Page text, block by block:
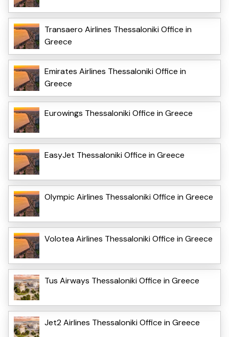
Transaero Airlines Thessaloniki Office in
Greece
Emirates Airlines Thessaloniki Office in
Greece
Eurowings Thessaloniki Office in Greece
EasyJet Thessaloniki Office in Greece
Olympic Airlines Thessaloniki Office in Greece
Volotea Airlines Thessaloniki Office in Greece
Tus Airways Thessaloniki Office in Greece
Jet2 Airlines Thessaloniki Office in Greece